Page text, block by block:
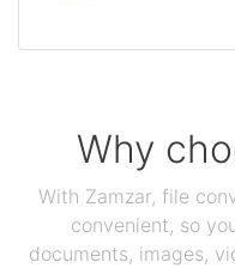
Why
With Zamzar, file
convenient, so
documents, images,